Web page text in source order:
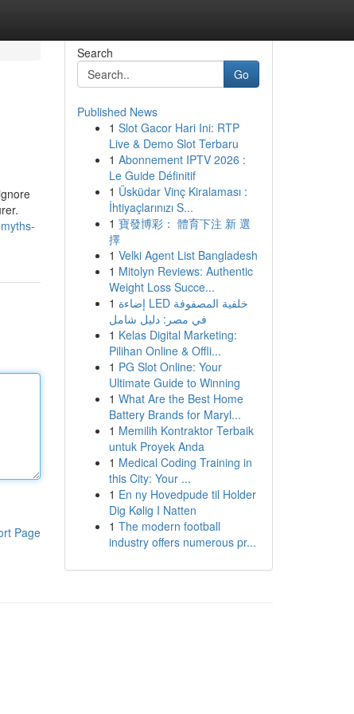
Page
Search
Go
Published News
1 Slot Gacor Hari Ini: RTP
Live & Demo Slot Terbaru
1 Abonnement IPTV 2026 :
Le Guide Définitif
1 Üsküdar Vinç Kiralaması :
İhtiyaçlarınızı S...
1 寶發博彩： 體育下注 新 選
擇
1 Velki Agent List Bangladesh
1 Mitolyn Reviews: Authentic
Weight Loss Succe...
1 إضاءة LED خلفية المصفوفة
في مصر: دليل شامل
1 Kelas Digital Marketing:
Pilihan Online & Offli...
1 PG Slot Online: Your
Ultimate Guide to Winning
1 What Are the Best Home
Battery Brands for Maryl...
1 Memilih Kontraktor Terbaik
untuk Proyek Anda
1 Medical Coding Training in
this City: Your ...
1 En ny Hovedpude til Holder
Dig Kølig I Natten
1 The modern football
industry offers numerous pr...